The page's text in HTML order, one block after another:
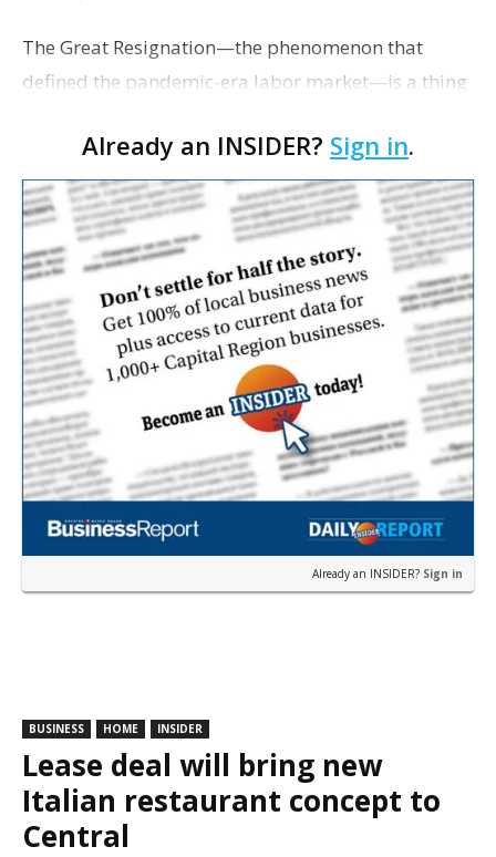
The Great Resignation—the phenomenon that
defined the pandemic-era labor market—is a thing
Already an INSIDER? Sign in.
Already an INSIDER? Sign in
BUSINESS HOME INSIDER
Lease deal will bring new
Italian restaurant concept to
Central